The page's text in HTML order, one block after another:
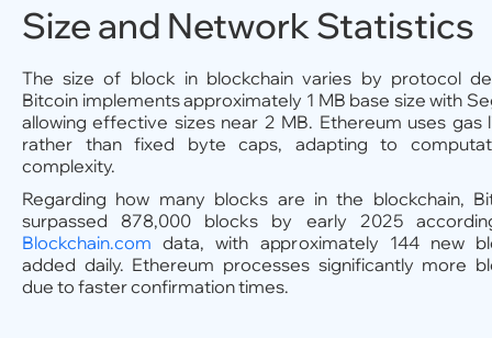
Size and Network Statistics
The size of block in blockchain varies by protocol
Bitcoin implements approximately 1 MB base size with
allowing effective sizes near 2 MB. Ethereum uses gas
rather than fixed byte caps, adapting to
complexity.
Regarding how many blocks are in the blockchain,
surpassed 878,000 blocks by early 2025
Blockchain.com data, with approximately 144 new
added daily. Ethereum processes significantly more
due to faster confirmation times.